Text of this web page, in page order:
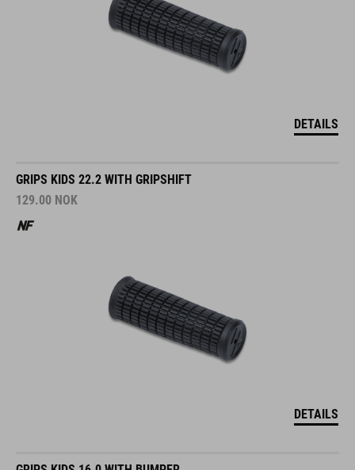
DETAILS
GRIPS KIDS 22.2 WITH GRIPSHIFT
129.00 NOK
DETAILS